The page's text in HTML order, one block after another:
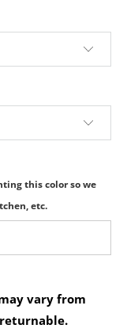
this color so we
etc.
vary from